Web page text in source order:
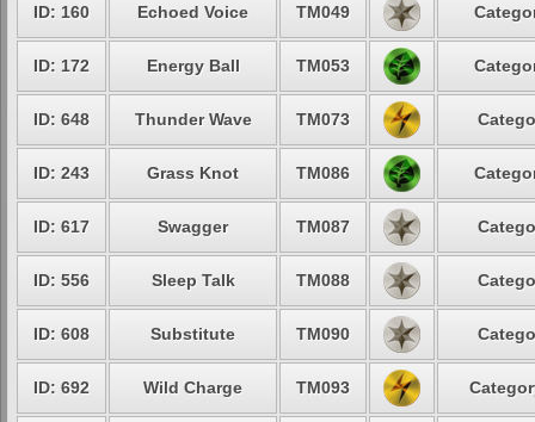
ID: 160 Echoed Voice TM049
ID: 172 Energy Ball TM053
ID: 648 Thunder Wave TM073
ID: 243 Grass Knot TM086
ID: 617 Swagger TM087
ID: 556 Sleep Talk TM088
ID: 608 Substitute TM090
ID: 692 Wild Charge TM093